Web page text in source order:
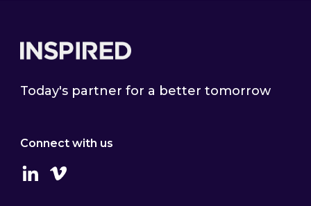
Today's partner for a better tomorrow
Connect with us
LinkedinVimeo